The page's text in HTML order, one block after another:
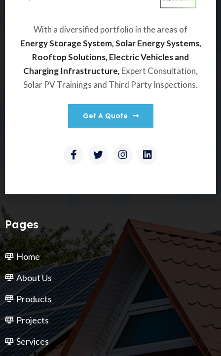
With a diversified portfolio in the areas of
Energy Storage System, Solar Energy Systems,
Rooftop Solutions, Electric Vehicles and
Charging Infrastructure, Expert Consultation,
Solar PV Trainings and Third Party Inspections.
Get A Quote
Pages
Home
About Us
Products
Projects
Services